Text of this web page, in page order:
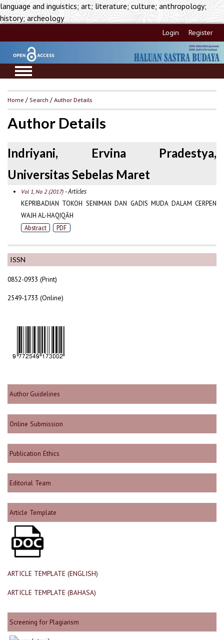
language and inguistics; art; literature; culture; anthropology;
history; archeology
Login Register
ISSN
0852-0933 (Print)
2549-1733 (Online)
Author Guidelines
Online Submission
Publication Ethics
Editorial Team
Article Template
ARTICLE TEMPLATE (ENGLISH)
ARTICLE TEMPLATE (BAHASA)
Screening for Plagiarism
Home / Search /Author Details
Author Details
Indriyani, Ervina Pradestya,
Universitas Sebelas Maret
Vol 1, No 2 (2017)- Articles
KEPRIBADIAN TOKOH SENIMAN DAN GADIS MUDA DALAM CERPEN
WAJH AL-HAQIQĀH
Abstract PDF